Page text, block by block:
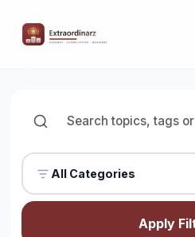
All Categories
Apply